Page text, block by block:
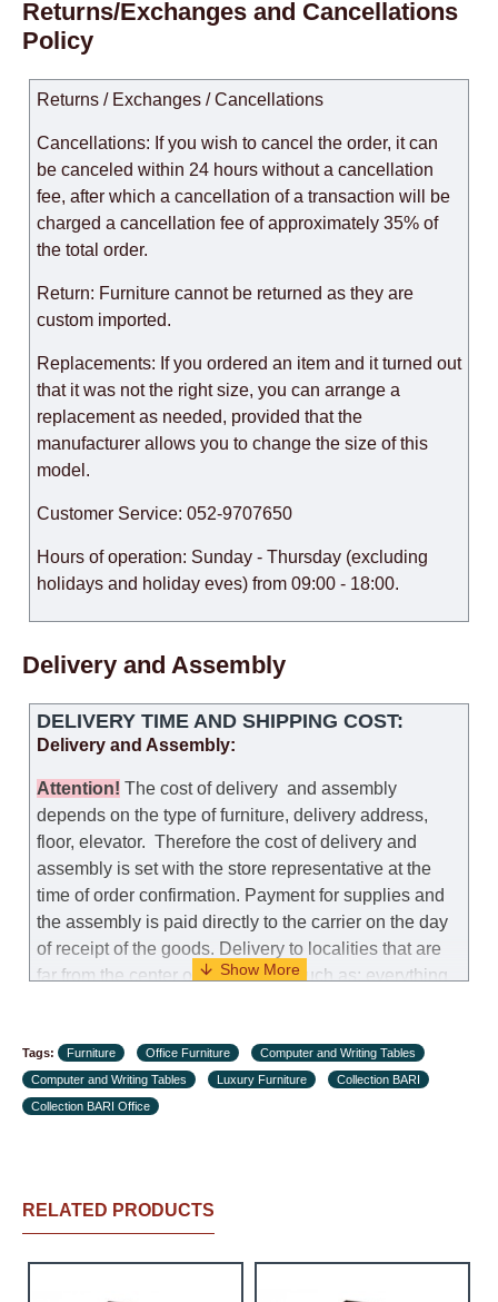
Returns/Exchanges and Cancellations
Policy
Returns / Exchanges / Cancellations
Cancellations: If you wish to cancel the order, it can
be canceled within 24 hours without a cancellation
fee, after which a cancellation of a transaction will be
charged a cancellation fee of approximately 35% of
the total order.
Return: Furniture cannot be returned as they are
custom imported.
Replacements: If you ordered an item and it turned out
that it was not the right size, you can arrange a
replacement as needed, provided that the
manufacturer allows you to change the size of this
model.
Customer Service: 052-9707650
Hours of operation: Sunday - Thursday (excluding
holidays and holiday eves) from 09:00 - 18:00.
Delivery and Assembly
DELIVERY TIME AND SHIPPING COST:
Delivery and Assembly:
Attention! The cost ofdelivery and assembly
depends on the type of furniture, delivery address,
floor, elevator. Therefore the cost of delivery and
assembly is set with the store representative at the
time of order confirmation. Payment for supplies and
the assembly is paid directly to the carrier on the day
of receipt of the goods. Delivery to localities that are
far from the center of the country, such as: everything
charge an additional fee of 150 NIS. Delivery to Eilat
will be negotiated individually, having previously
checked with a customer service representative.
Delivery terms:
Tags: Furniture Office Furniture
Computer and Writing Tables
Computer and Writing Tables
Luxury Furniture
Collection BARI
Collection BARI Office
RELATED PRODUCTS